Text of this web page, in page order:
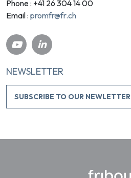
Phone : +41 26 304 14 00
Email : promfr@fr.ch
NEWSLETTER
SUBSCRIBE TO OUR NEWLETTER